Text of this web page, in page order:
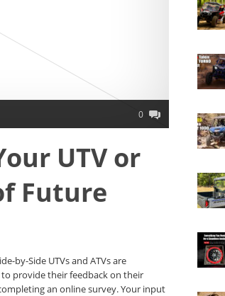
0
UTV or
Future
by-Side UTVs and ATVs are
provide their feedback on their
an online survey. Your input